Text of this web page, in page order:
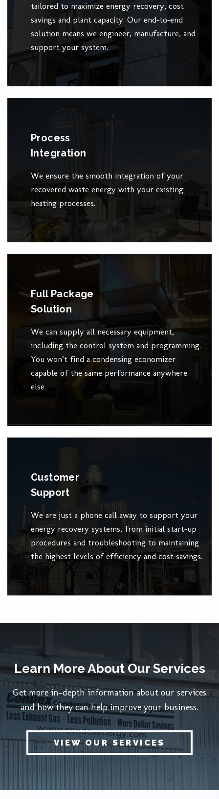
tailored to maximize energy recovery, cost
savings and plant capacity. Our end-to-end
solution means we engineer, manufacture, and
support your system.
Process
Integration
We ensure the smooth integration of your
recovered waste energy with your existing
heating processes.
Full Package
Solution
We can supply all necessary equipment,
including the control system and programming.
You won’t find a condensing economizer
capable of the same performance anywhere
else.
Customer
Support
We are just a phone call away to support your
energy recovery systems, from initial start-up
procedures and troubleshooting to maintaining
the highest levels of efficiency and cost savings.
Learn More About Our Services
Get more in-depth information about our services
and how they can help improve your business.
VIEW OUR SERVICES